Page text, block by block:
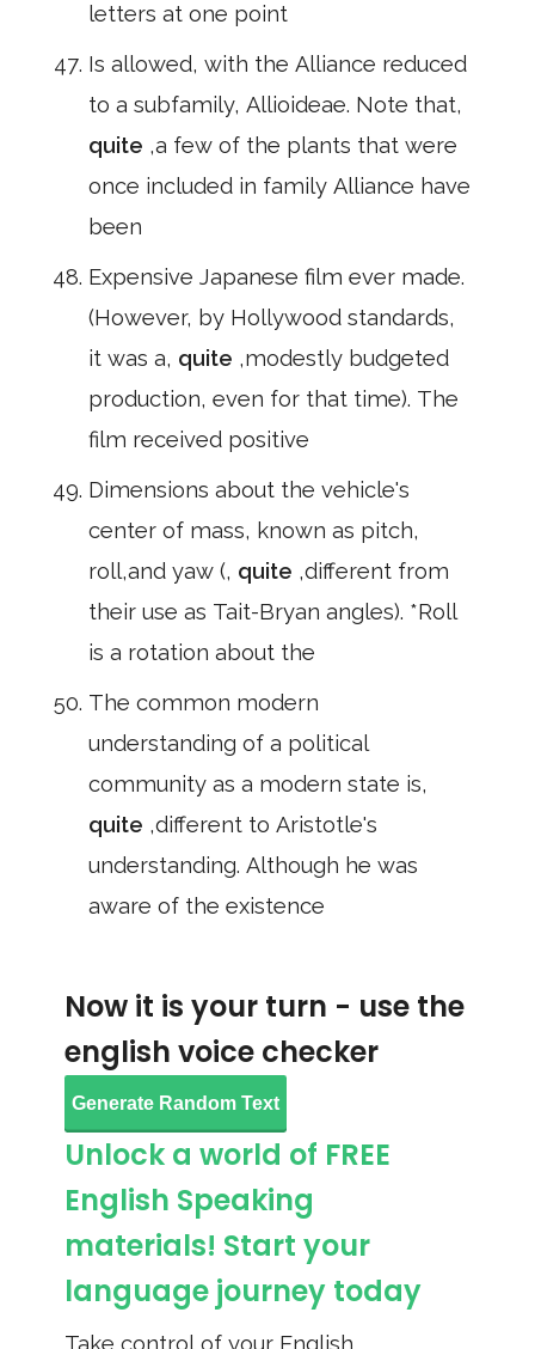
letters at one point
Is allowed, with the Alliance reduced
to a subfamily, Allioideae. Note that,
quite ,a few of the plants that were
once included in family Alliance have
been
Expensive Japanese film ever made.
(However, by Hollywood standards,
it was a, quite ,modestly budgeted
production, even for that time). The
film received positive
Dimensions about the vehicle's
center of mass, known as pitch,
roll,and yaw (, quite ,different from
their use as Tait-Bryan angles). *Roll
is a rotation about the
The common modern
understanding of a political
community as a modern state is,
quite ,different to Aristotle's
understanding. Although he was
aware of the existence
Now it is your turn - use the
english voice checker
Generate Random Text
Unlock a world of FREE
English Speaking
materials! Start your
language journey today
Take control of your English